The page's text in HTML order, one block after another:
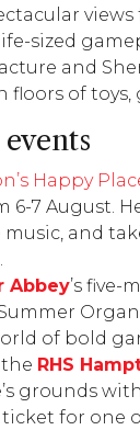
sized
and
floors of
Happy
6-7 August.
and
Abbey’s
Organ
of bold
RHS
grounds
ticket for one